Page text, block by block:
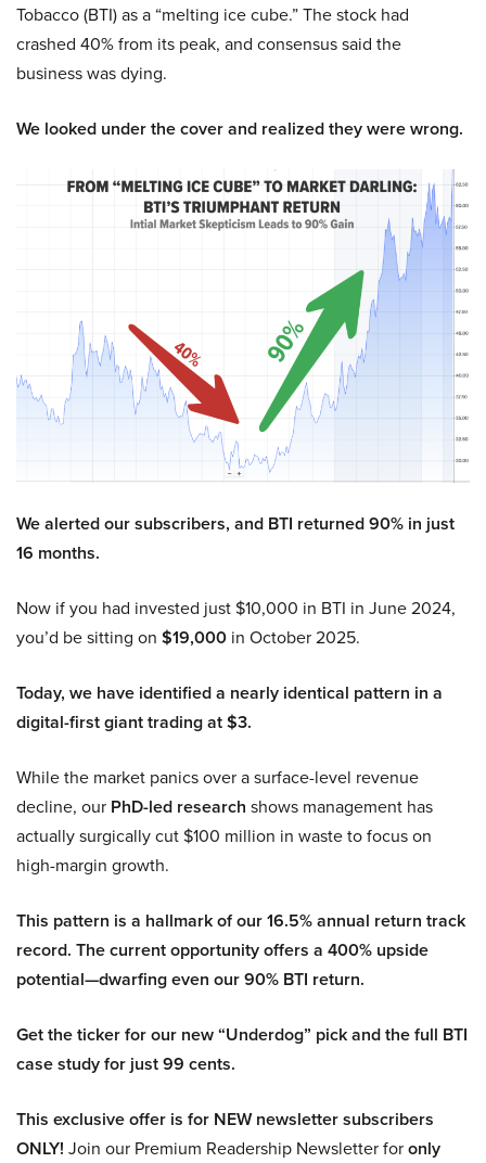
Tobacco (BTI) as a “melting ice cube.” The stock had
crashed 40% from its peak, and consensus said the
business was dying.
We looked under the cover and realized they were wrong.
We alerted our subscribers, and BTI returned 90% in just
16 months.
Now if you had invested just $10,000 in BTI in June 2024,
you’d be sitting on $19,000 in October 2025.
Today, we have identified a nearly identical pattern in a
digital-first giant trading at $3.
While the market panics over a surface-level revenue
decline, our PhD-led research shows management has
actually surgically cut $100 million in waste to focus on
high-margin growth.
This pattern is a hallmark of our 16.5% annual return track
record. The current opportunity offers a 400% upside
potential—dwarfing even our 90% BTI return.
Get the ticker for our new “Underdog” pick and the full BTI
case study for just 99 cents.
This exclusive offer is for NEW newsletter subscribers
ONLY! Join our Premium Readership Newsletter foronly